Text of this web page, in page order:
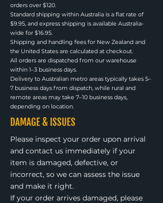
orders over $120.
Standard shipping within Australia is a flat rate of
$9.95, and express shipping is available Australia-
wide for $16.95.
Shipping and handling fees for New Zealand and
the United States are calculated at checkout.
All orders are dispatched from our warehouse
within 1–3 business days.
Delivery to Australian metro areas typically takes 5–
7 business days from dispatch, while rural and
remote areas may take 7–10 business days,
depending on location.
DAMAGE & ISSUES
Please inspect your order upon arrival
and contact us immediately if your
item is damaged, defective, or
incorrect, so we can assess the issue
and make it right.
If your order arrives damaged, please